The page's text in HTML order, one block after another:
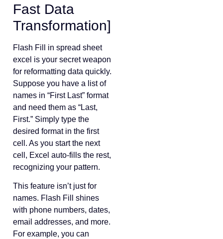
Fast Data
Transformation]
Flash Fill in spread sheet
excel is your secret weapon
for reformatting data quickly.
Suppose you have a list of
names in “First Last” format
and need them as “Last,
First.” Simply type the
desired format in the first
cell. As you start the next
cell, Excel auto-fills the rest,
recognizing your pattern.
This feature isn’t just for
names. Flash Fill shines
with phone numbers, dates,
email addresses, and more.
For example, you can